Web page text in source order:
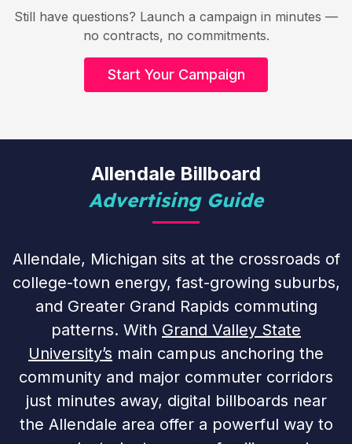
Still have questions? Launch a campaign in minutes —
no contracts, no commitments.
Start Your Campaign
Allendale Billboard
Advertising Guide
Allendale, Michigan sits at the crossroads of
college-town energy, fast-growing suburbs,
and Greater Grand Rapids commuting
patterns. With Grand Valley State
University’s main campus anchoring the
community and major commuter corridors
just minutes away, digital billboards near
the Allendale area offer a powerful way to